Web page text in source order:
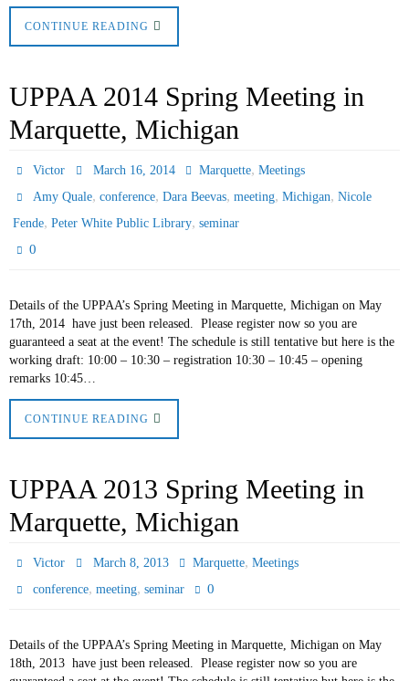
CONTINUE READING
UPPAA 2014 Spring Meeting in
Marquette, Michigan
Victor March 16, 2014 Marquette, Meetings
Amy Quale,conference,Dara Beevas,meeting,Michigan,Nicole
Fende, Peter White Public Library, seminar
0
Details of the UPPAA’s Spring Meeting in Marquette, Michigan on May
17th, 2014 have just been released. Please register now so you are
guaranteed a seat at the event! The schedule is still tentative but here is the
working draft: 10:00 – 10:30 – registration 10:30 – 10:45 – opening
remarks 10:45…
CONTINUE READING
UPPAA 2013 Spring Meeting in
Marquette, Michigan
Victor March 8, 2013 Marquette, Meetings
conference,meeting,seminar 0
Details of the UPPAA’s Spring Meeting in Marquette, Michigan on May
18th, 2013 have just been released. Please register now so you are